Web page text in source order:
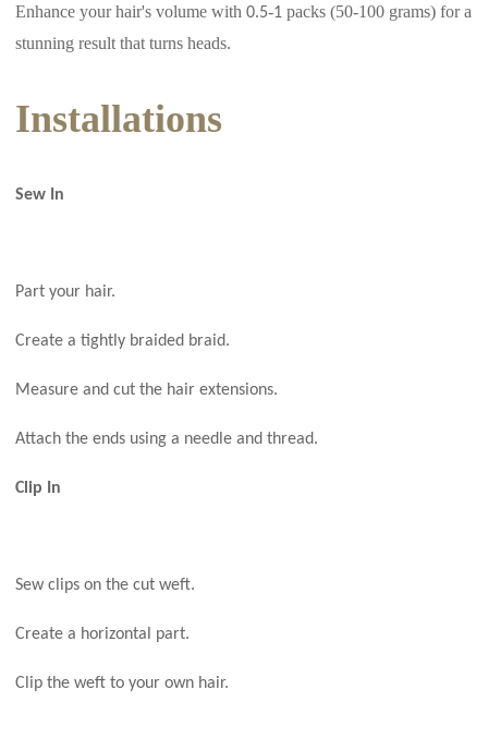
Enhance your hair's volume with0.5-1 packs (50-100 grams) for a
stunning result that turns heads.
Installations
Sew In
Part your hair.
Create a tightly braided braid.
Measure and cut the hair extensions.
Attach the ends using a needle and thread.
Clip In
Sew clips on the cut weft.
Create a horizontal part.
Clip the weft to your own hair.